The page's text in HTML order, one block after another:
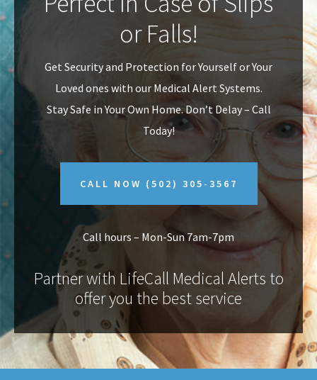
v
i
g
a
n
t
or Falls!
Get Security and Protection for Yourself or Your
Loved ones with our Medical Alert Systems.
Stay Safe in Your Own Home.Don’t Delay – Call
Today!
CALL NOW (502) 305-3567
Call hours – Mon-Sun 7am-7pm
Partner with LifeCall Medical Alerts to
offer you the best service